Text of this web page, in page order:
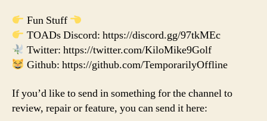
Fun Stuff
TOADs Discord: https://discord.gg/97tkMEc
Twitter: https://twitter.com/KiloMike9Golf
Github: https://github.com/TemporarilyOffline
If you’d like to send in something for the channel to
review, repair or feature, you can send it here: